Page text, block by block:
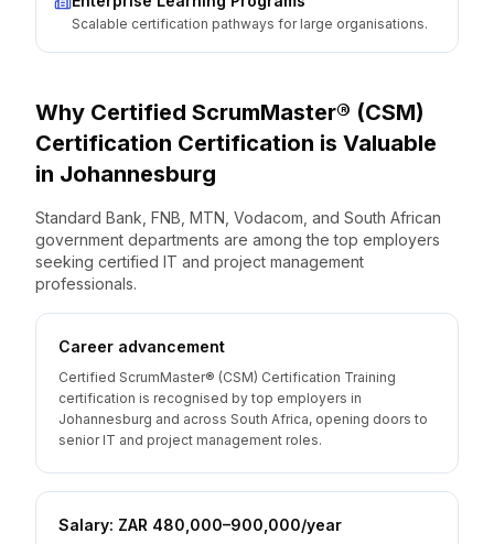
Scalable certification pathways for large organisations.
Why Certified ScrumMaster® (CSM)
Certification Certification is Valuable
in Johannesburg
Standard Bank, FNB, MTN, Vodacom, and South African
government departments are among the top employers
seeking certified IT and project management
professionals.
Career advancement
Certified ScrumMaster® (CSM) Certification Training
certification is recognised by top employers in
Johannesburg and across South Africa, opening doors to
senior IT and project management roles.
Salary: ZAR 480,000–900,000/year